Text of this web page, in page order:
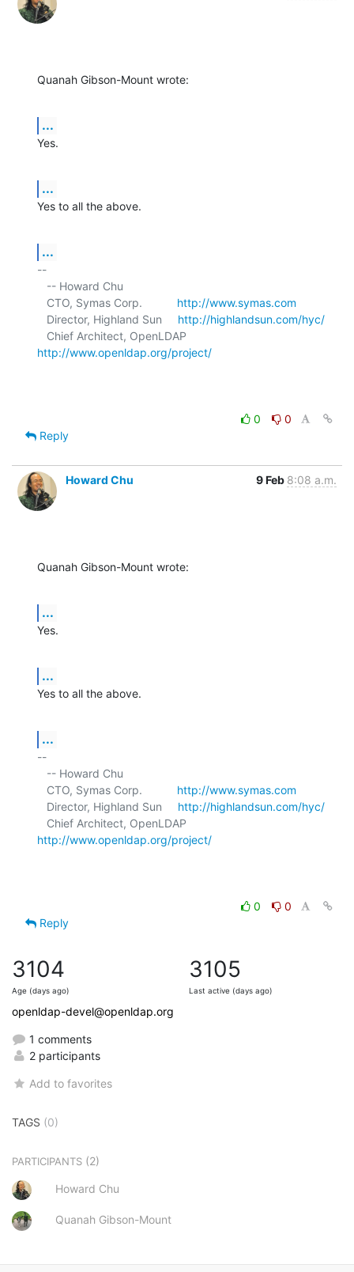
Quanah Gibson-Mount wrote:
...
Yes.
...
Yes to all the above.
...
--
   CTO, Symas Corp.
http://www.symas.com
   Director, Highland Sun
http://highlandsun.com/hyc/
http://www.openldap.org/project/
0
0
Reply
Howard Chu 9 Feb 8:08 a.m.
Quanah Gibson-Mount wrote:
...
Yes.
...
Yes to all the above.
...
--
   CTO, Symas Corp.
http://www.symas.com
   Director, Highland Sun
http://highlandsun.com/hyc/
http://www.openldap.org/project/
0
0
Reply
3104
Age (days ago)
3105
Last active (days ago)
openldap-devel@openldap.org
1 comments
2 participants
Add to favorites
TAGS (0)
PARTICIPANTS (2)
Howard Chu
Quanah Gibson-Mount